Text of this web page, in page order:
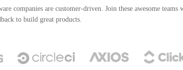
companies are customer-driven. Join these awesome teams
to build great products.